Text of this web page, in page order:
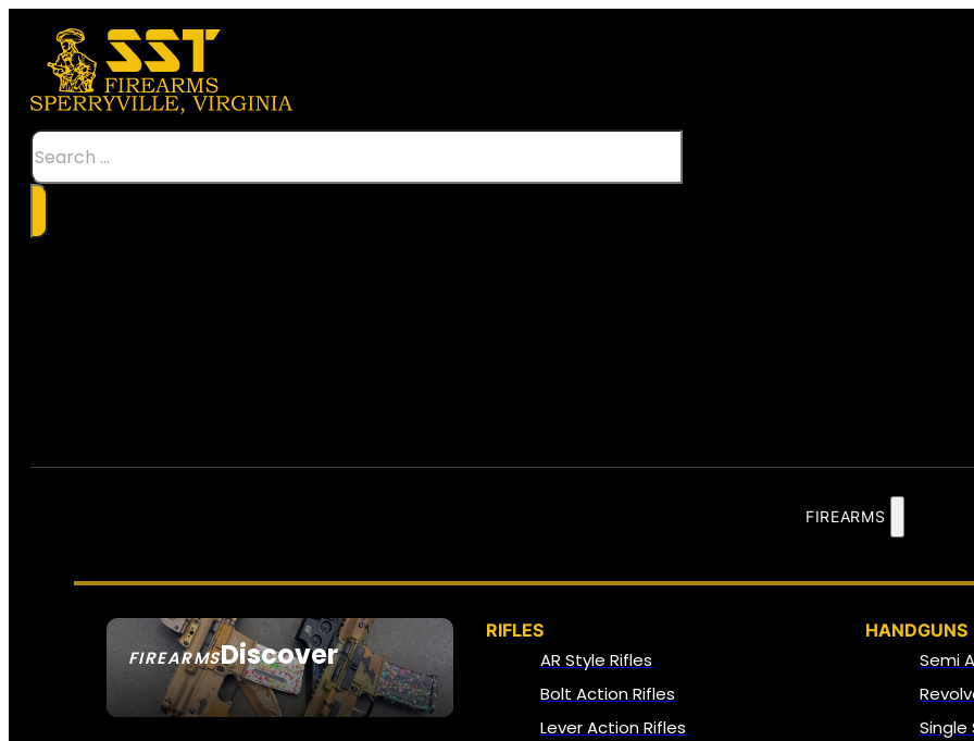
Search
FIREARMS
FIREARMSDiscover
SEE ALL FIREARMS
RIFLES
AR Style Rifles
Bolt Action Rifles
Lever Action Rifles
HANDGUNS
Semi
Single